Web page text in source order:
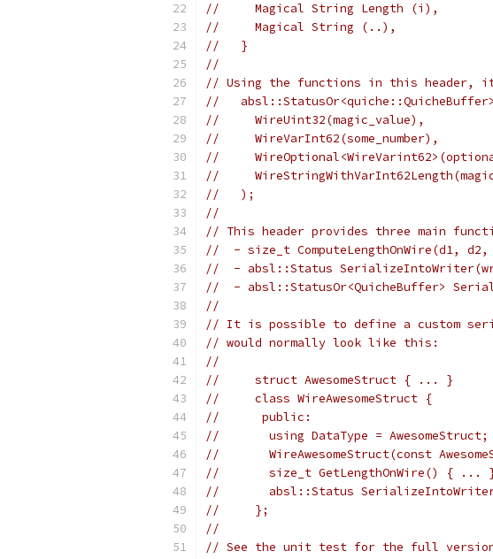
//     Magical String Length (i),
//     Magical String (..),
//   }
//
// Using the functions in this header,
//
//     WireUint32(magic_value),
//     WireVarInt62(some_number),
//
//
//   );
//
// This header provides three main
//  - size_t ComputeLengthOnWire(d1,
//  - absl::Status
//  - absl::StatusOr<QuicheBuffer>
//
// It is possible to define a custom
// would normally look like this:
//
//     struct AwesomeStruct { ... }
//     class WireAwesomeStruct {
//      public:
//       using DataType = AwesomeStruct;
//       WireAwesomeStruct(const
//       size_t GetLengthOnWire() { ...
//       absl::Status
//     };
//
// See the unit test for the full version